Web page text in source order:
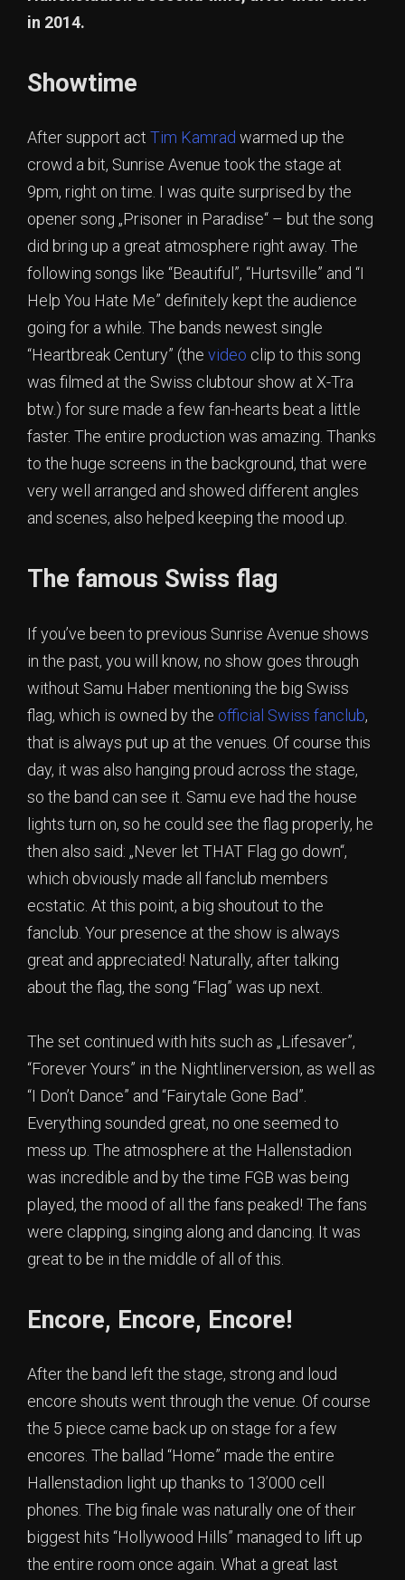
in 2014.
Showtime
After support act Tim Kamrad warmed up the
crowd a bit, Sunrise Avenue took the stage at
9pm, right on time. I was quite surprised by the
opener song „Prisoner in Paradise“ – but the song
did bring up a great atmosphere right away. The
following songs like “Beautiful”, “Hurtsville” and “I
Help You Hate Me” definitely kept the audience
going for a while. The bands newest single
“Heartbreak Century” (the video clip to this song
was filmed at the Swiss clubtour show at X-Tra
btw.) for sure made a few fan-hearts beat a little
faster. The entire production was amazing. Thanks
to the huge screens in the background, that were
very well arranged and showed different angles
and scenes, also helped keeping the mood up.
The famous Swiss flag
If you’ve been to previous Sunrise Avenue shows
in the past, you will know, no show goes through
without Samu Haber mentioning the big Swiss
flag, which is owned by the official Swiss fanclub,
that is always put up at the venues. Of course this
day, it was also hanging proud across the stage,
so the band can see it. Samu eve had the house
lights turn on, so he could see the flag properly, he
then also said: „Never let THAT Flag go down“,
which obviously made all fanclub members
ecstatic. At this point, a big shoutout to the
fanclub. Your presence at the show is always
great and appreciated! Naturally, after talking
about the flag, the song “Flag” was up next.
The set continued with hits such as „Lifesaver”,
“Forever Yours” in the Nightlinerversion, as well as
“I Don’t Dance” and “Fairytale Gone Bad”.
Everything sounded great, no one seemed to
mess up. The atmosphere at the Hallenstadion
was incredible and by the time FGB was being
played, the mood of all the fans peaked! The fans
were clapping, singing along and dancing. It was
great to be in the middle of all of this.
Encore, Encore, Encore!
After the band left the stage, strong and loud
encore shouts went through the venue. Of course
the 5 piece came back up on stage for a few
encores. The ballad “Home” made the entire
Hallenstadion light up thanks to 13’000 cell
phones. The big finale was naturally one of their
biggest hits “Hollywood Hills” managed to lift up
the entire room once again. What a great last